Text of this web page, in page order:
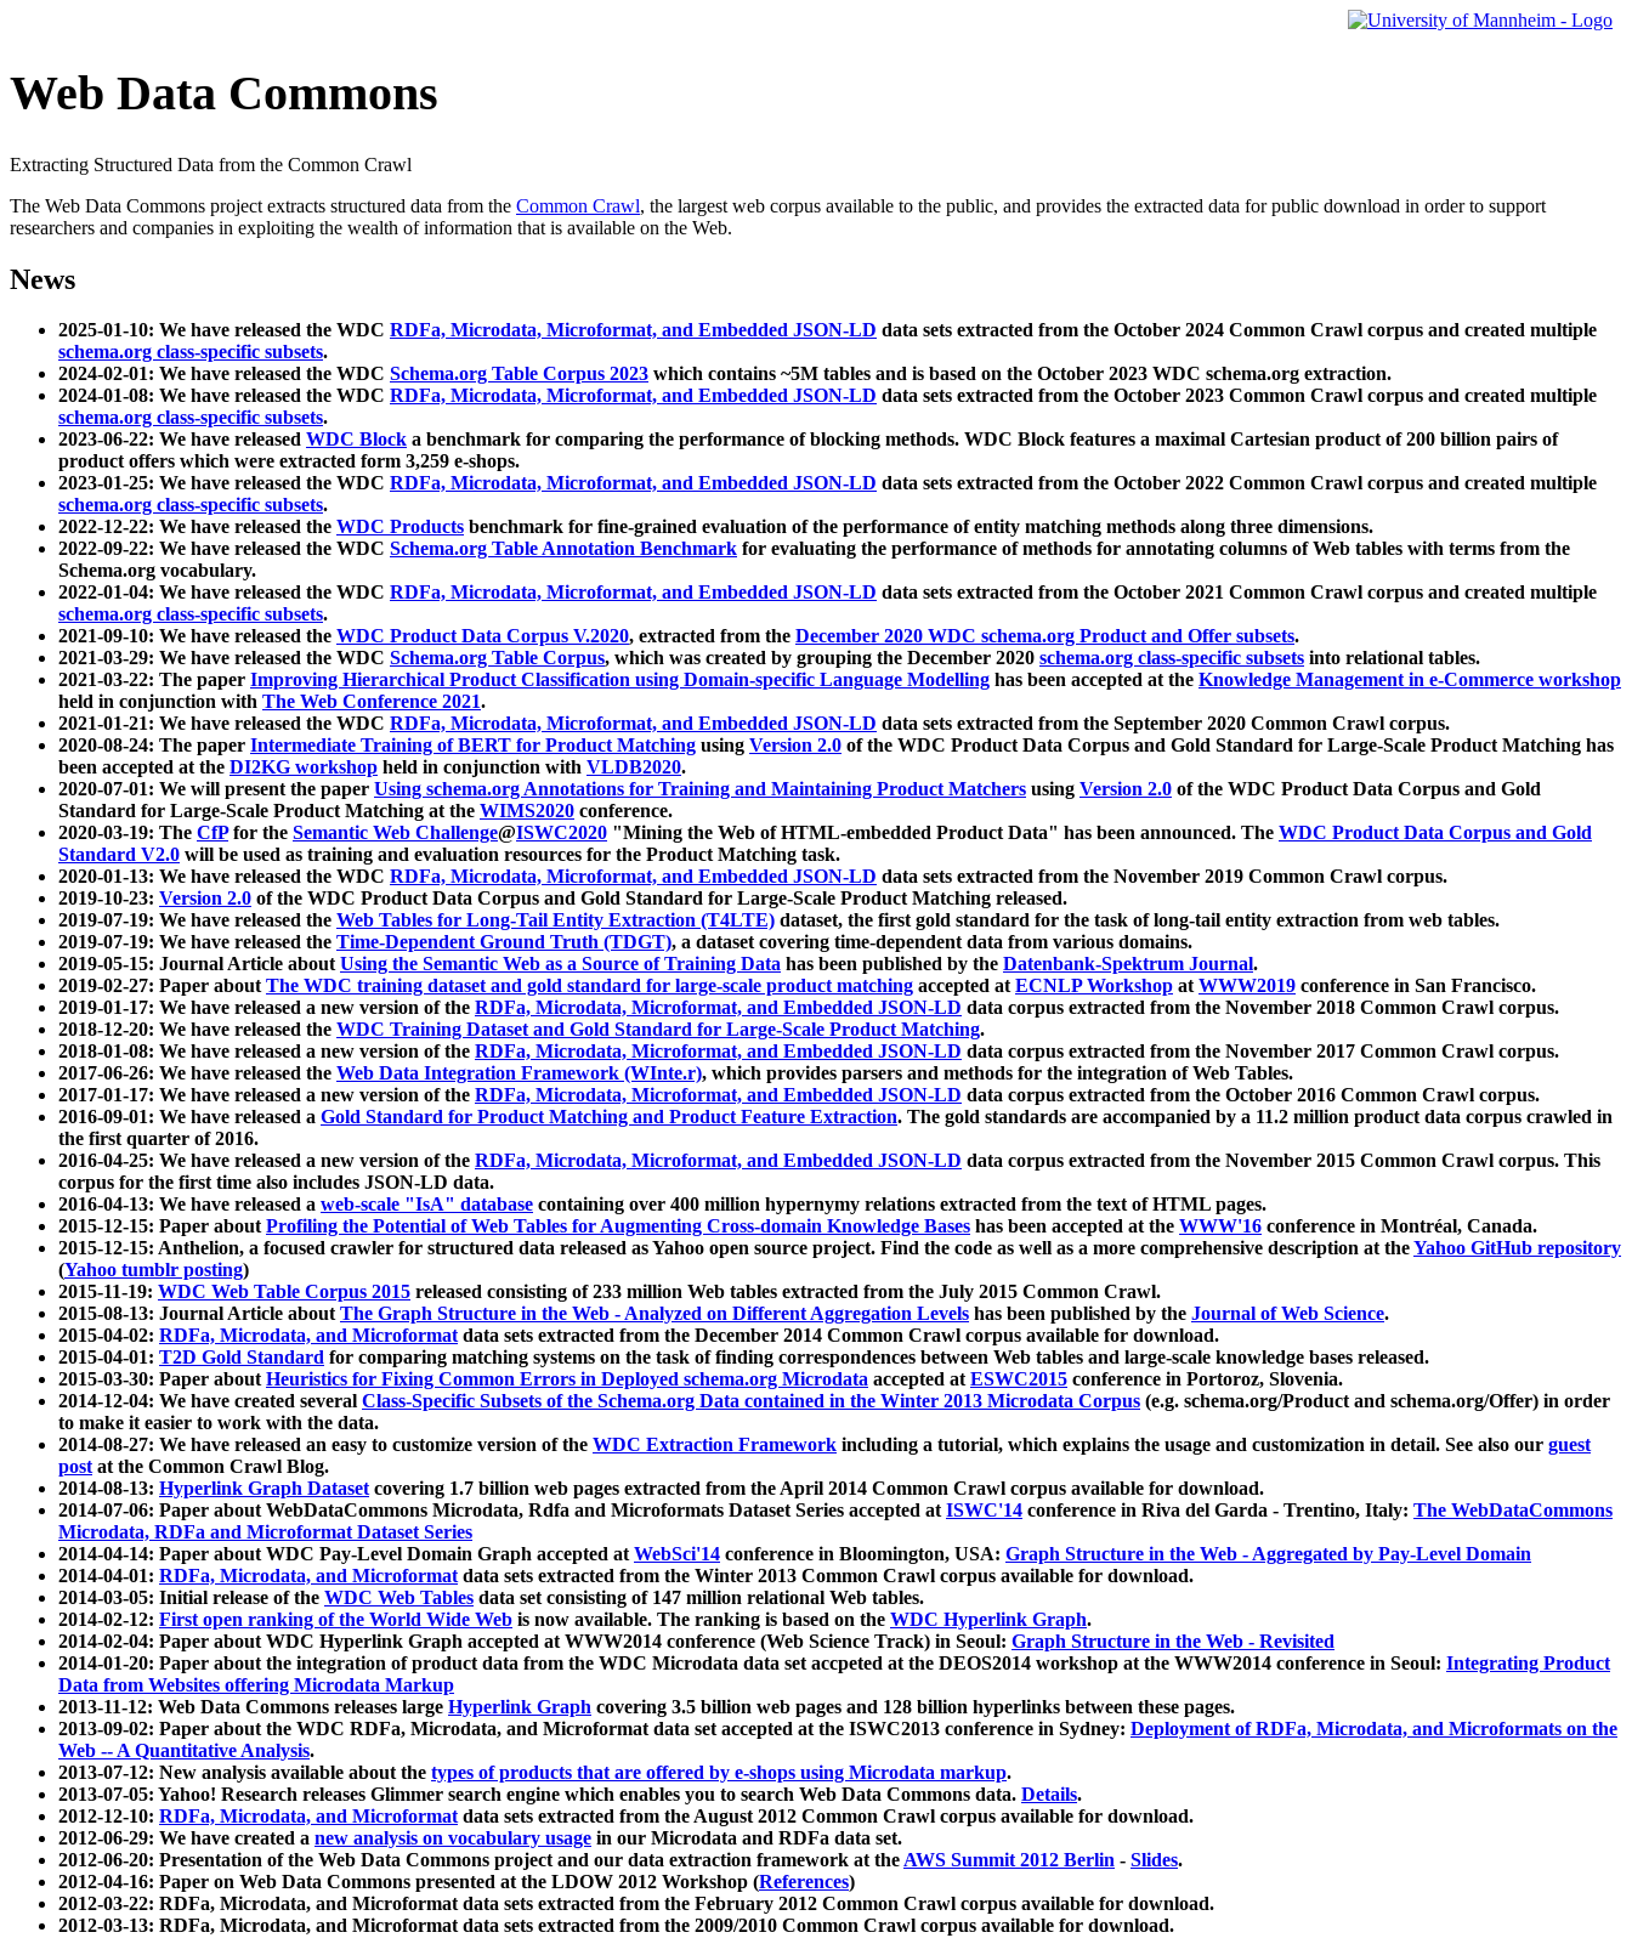
Web Data Commons
Extracting Structured Data from the Common Crawl
The Web Data Commons project extracts structured data from the Common Crawl, the largest web corpus available to the public, and provides the extracted data for public download in order to support
researchers and companies in exploiting the wealth of information that is available on the Web.
News
2025-01-10: We have released the WDC RDFa, Microdata, Microformat, and Embedded JSON-LD data sets extracted from the October 2024 Common Crawl corpus and created multiple
schema.org class-specific subsets.
2024-02-01: We have released the WDC Schema.org Table Corpus 2023 which contains ~5M tables and is based on the October 2023 WDC schema.org extraction.
2024-01-08: We have released the WDC RDFa, Microdata, Microformat, and Embedded JSON-LD data sets extracted from the October 2023 Common Crawl corpus and created multiple
schema.org class-specific subsets.
2023-06-22: We have released WDC Block a benchmark for comparing the performance of blocking methods. WDC Block features a maximal Cartesian product of 200 billion pairs of
product offers which were extracted form 3,259 e-shops.
2023-01-25: We have released the WDC RDFa, Microdata, Microformat, and Embedded JSON-LD data sets extracted from the October 2022 Common Crawl corpus and created multiple
schema.org class-specific subsets.
2022-12-22: We have released the WDC Products benchmark for fine-grained evaluation of the performance of entity matching methods along three dimensions.
2022-09-22: We have released the WDC Schema.org Table Annotation Benchmark for evaluating the performance of methods for annotating columns of Web tables with terms from the
Schema.org vocabulary.
2022-01-04: We have released the WDC RDFa, Microdata, Microformat, and Embedded JSON-LD data sets extracted from the October 2021 Common Crawl corpus and created multiple
schema.org class-specific subsets.
2021-09-10: We have released the WDC Product Data Corpus V.2020, extracted from the December 2020 WDC schema.org Product and Offer subsets.
2021-03-29: We have released the WDC Schema.org Table Corpus, which was created by grouping the December 2020 schema.org class-specific subsets into relational tables.
2021-03-22: The paper Improving Hierarchical Product Classification using Domain-specific Language Modelling has been accepted at the Knowledge Management in e-Commerce workshop
held in conjunction with The Web Conference 2021.
2021-01-21: We have released the WDC RDFa, Microdata, Microformat, and Embedded JSON-LD data sets extracted from the September 2020 Common Crawl corpus.
2020-08-24: The paper Intermediate Training of BERT for Product Matching using Version 2.0 of the WDC Product Data Corpus and Gold Standard for Large-Scale Product Matching has
been accepted at the DI2KG workshop held in conjunction with VLDB2020.
2020-07-01: We will present the paper Using schema.org Annotations for Training and Maintaining Product Matchers using Version 2.0 of the WDC Product Data Corpus and Gold
Standard for Large-Scale Product Matching at the WIMS2020 conference.
2020-03-19: The CfPfor the Semantic Web Challenge@ISWC2020 "Mining the Web of HTML-embedded Product Data" has been announced. The WDC Product Data Corpus and Gold
Standard V2.0 will be used as training and evaluation resources for the Product Matching task.
2020-01-13: We have released the WDC RDFa, Microdata, Microformat, and Embedded JSON-LD data sets extracted from the November 2019 Common Crawl corpus.
2019-10-23: Version 2.0 of the WDC Product Data Corpus and Gold Standard for Large-Scale Product Matching released.
2019-07-19: We have released the Web Tables for Long-Tail Entity Extraction (T4LTE) dataset, the first gold standard for the task of long-tail entity extraction from web tables.
2019-07-19: We have released the Time-Dependent Ground Truth (TDGT), a dataset covering time-dependent data from various domains.
2019-05-15: Journal Article aboutUsing the Semantic Web as a Source of Training Data has been published by the Datenbank-Spektrum Journal.
2019-02-27: Paper aboutThe WDC training dataset and gold standard for large-scale product matching accepted atECNLP Workshop atWWW2019 conference in San Francisco.
2019-01-17: We have released a new version of the RDFa, Microdata, Microformat, and Embedded JSON-LD data corpus extracted from the November 2018 Common Crawl corpus.
2018-12-20: We have released the WDC Training Dataset and Gold Standard for Large-Scale Product Matching.
2018-01-08: We have released a new version of the RDFa, Microdata, Microformat, and Embedded JSON-LD data corpus extracted from the November 2017 Common Crawl corpus.
2017-06-26: We have released the Web Data Integration Framework (WInte.r), which provides parsers and methods for the integration of Web Tables.
2017-01-17: We have released a new version of the RDFa, Microdata, Microformat, and Embedded JSON-LD data corpus extracted from the October 2016 Common Crawl corpus.
2016-09-01: We have released a Gold Standard for Product Matching and Product Feature Extraction. The gold standards are accompanied by a 11.2 million product data corpus crawled in
the first quarter of 2016.
2016-04-25: We have released a new version of the RDFa, Microdata, Microformat, and Embedded JSON-LD data corpus extracted from the November 2015 Common Crawl corpus. This
corpus for the first time also includes JSON-LD data.
2016-04-13: We have released a web-scale "IsA" database containing over 400 million hypernymy relations extracted from the text of HTML pages.
2015-12-15: Paper aboutProfiling the Potential of Web Tables for Augmenting Cross-domain Knowledge Bases has been accepted at the WWW'16 conference in Montréal, Canada.
2015-12-15: Anthelion, a focused crawler for structured data released as Yahoo open source project. Find the code as well as a more comprehensive description at theYahoo GitHub repository
(Yahoo tumblr posting)
2015-11-19: WDC Web Table Corpus 2015 released consisting of 233 million Web tables extracted from the July 2015 Common Crawl.
2015-08-13: Journal Article aboutThe Graph Structure in the Web - Analyzed on Different Aggregation Levels has been published by the Journal of Web Science.
2015-04-02: RDFa, Microdata, and Microformatdata sets extracted from the December 2014 Common Crawl corpus available for download.
2015-04-01: T2D Gold Standard for comparing matching systems on the task of finding correspondences between Web tables and large-scale knowledge bases released.
2015-03-30: Paper aboutHeuristics for Fixing Common Errors in Deployed schema.org Microdata accepted atESWC2015 conference in Portoroz, Slovenia.
2014-12-04: We have created several Class-Specific Subsets of the Schema.org Data contained in the Winter 2013 Microdata Corpus (e.g. schema.org/Product and schema.org/Offer) in order
to make it easier to work with the data.
2014-08-27: We have released an easy to customize version of the WDC Extraction Framework including a tutorial, which explains the usage and customization in detail. See also our guest
postat the Common Crawl Blog.
2014-08-13: Hyperlink Graph Datasetcovering 1.7 billion web pages extracted from the April 2014 Common Crawl corpus available for download.
2014-07-06: Paper about WebDataCommons Microdata, Rdfa and Microformats Dataset Series accepted atISWC'14 conference in Riva del Garda - Trentino, Italy: The WebDataCommons
Microdata, RDFa and Microformat Dataset Series
2014-04-14: Paper about WDC Pay-Level Domain Graph accepted atWebSci'14 conference in Bloomington, USA: Graph Structure in the Web - Aggregated by Pay-Level Domain
2014-04-01: RDFa, Microdata, and Microformatdata sets extracted from the Winter 2013 Common Crawl corpus available for download.
2014-03-05: Initial release of the WDC Web Tables data set consisting of 147 million relational Web tables.
2014-02-12: First open ranking of the World Wide Web is now available. The ranking is based on the WDC Hyperlink Graph.
2014-02-04: Paper about WDC Hyperlink Graph accepted at WWW2014 conference (Web Science Track) in Seoul: Graph Structure in the Web - Revisited
2014-01-20: Paper about the integration of product data from the WDC Microdata data set accpeted at the DEOS2014 workshop at the WWW2014 conference in Seoul: Integrating Product
Data from Websites offering Microdata Markup
2013-11-12: Web Data Commons releases large Hyperlink Graph covering 3.5 billion web pages and 128 billion hyperlinks between these pages.
2013-09-02: Paper about the WDC RDFa, Microdata, and Microformat data set accepted at the ISWC2013 conference in Sydney: Deployment of RDFa, Microdata, and Microformats on the
Web -- A Quantitative Analysis.
2013-07-12: New analysis available about the types of products that are offered by e-shops using Microdata markup.
2013-07-05: Yahoo! Research releases Glimmer search engine which enables you to search Web Data Commons data. Details.
2012-12-10: RDFa, Microdata, and Microformatdata sets extracted from the August 2012 Common Crawl corpus available for download.
2012-06-29: We have created a new analysis on vocabulary usage in our Microdata and RDFa data set.
2012-06-20: Presentation of the Web Data Commons project and our data extraction framework at theAWS Summit 2012 Berlin - Slides.
2012-04-16: Paper on Web Data Commons presented at the LDOW 2012 Workshop (References)
2012-03-22: RDFa, Microdata, and Microformat data sets extracted from the February 2012 Common Crawl corpus available for download.
2012-03-13: RDFa, Microdata, and Microformat data sets extracted from the 2009/2010 Common Crawl corpus available for download.